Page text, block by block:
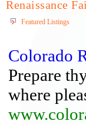
Renaissance
Featured Listings
Colorado
Prepare
where